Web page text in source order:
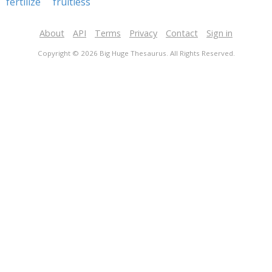
About API Terms Privacy Contact Sign in
Copyright © 2026 Big Huge Thesaurus. All Rights Reserved.